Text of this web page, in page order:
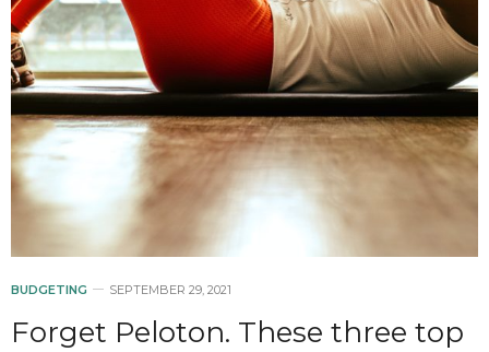
BUDGETING SEPTEMBER 29, 2021
Forget Peloton. These three top